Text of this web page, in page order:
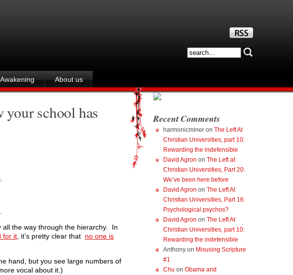
About us
school has
the way through the hierarchy. In
for it , it’s pretty clear that no one is
hand, but you see large numbers of
vocal about it.)
Recent Comments
harmonicminer on The Left At
Christian Universities, part 10:
Rewarding the indefensible
David Agron on The Left at
Christian Universities, Part 20:
We’ve been here before
David Agron on The Left At
Christian Universities, Part 16:
Psychological psychos?
David Agron on The Left At
Christian Universities, part 10:
Rewarding the indefensible
Anthony on Misusing Scripture
#1
Chu on Obama and